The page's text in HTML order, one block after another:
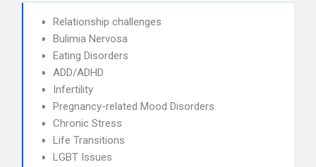
Relationship challenges
Bulimia Nervosa
Eating Disorders
ADD/ADHD
Infertility
Pregnancy-related Mood Disorders
Chronic Stress
Life Transitions
LGBT Issues